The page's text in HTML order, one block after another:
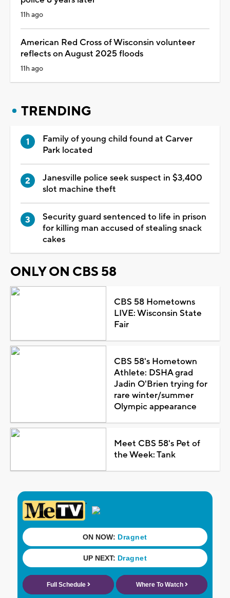
11h ago
American Red Cross of Wisconsin volunteer
reflects on August 2025 floods
11h ago
TRENDING
Family of young child found at Carver
Park located
Janesville police seek suspect in $3,400
slot machine theft
Security guard sentenced to life in prison
for killing man accused of stealing snack
cakes
ONLY ON CBS 58
CBS 58 Hometowns
LIVE: Wisconsin State
Fair
CBS 58's Hometown
Athlete: DSHA grad
Jadin O'Brien trying for
rare winter/summer
Olympic appearance
Meet CBS 58's Pet of
the Week: Tank